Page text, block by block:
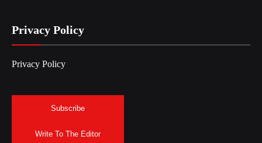
Privacy Policy
Privacy Policy
Subscribe
Write To The Editor